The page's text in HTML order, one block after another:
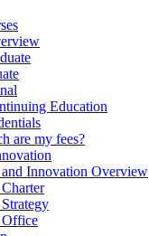
Education
are my fees?
and Innovation Overview
Office